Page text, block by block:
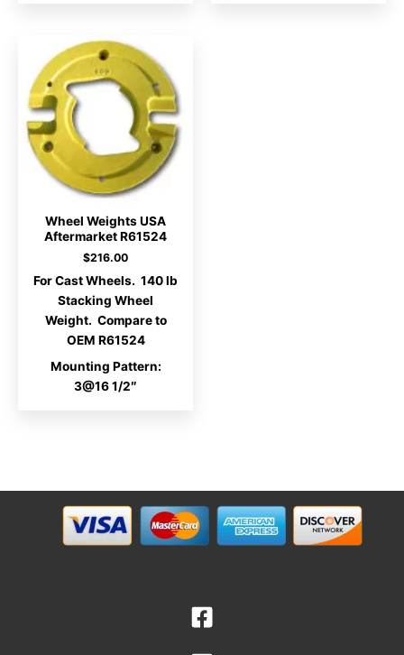
Wheel Weights USA
Aftermarket R61524
$216.00
For Cast Wheels. 140 lb
Stacking Wheel
Weight. Compare to
OEM R61524
Mounting Pattern:
3@16 1/2″